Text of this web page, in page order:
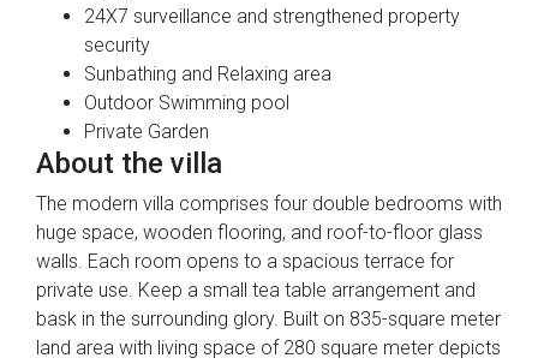
24X7 surveillance and strengthened property
security
Sunbathing and Relaxing area
Outdoor Swimming pool
Private Garden
About the villa
The modern villa comprises four double bedrooms with
huge space, wooden flooring, and roof-to-floor glass
walls. Each room opens to a spacious terrace for
private use. Keep a small tea table arrangement and
bask in the surrounding glory. Built on 835-square meter
land area with living space of 280 square meter depicts